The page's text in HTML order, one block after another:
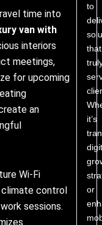
time into
van with
interiors
meetings,
for upcoming
an
Wi-Fi
climate control
sessions.
to
that
it’s
or